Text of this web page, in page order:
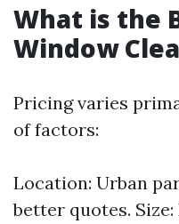
What is the
Window
Pricing varies
of factors:
Location: Urban
better quotes.